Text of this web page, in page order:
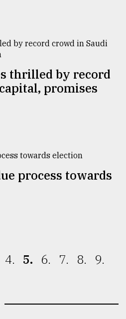
thrilled by record
promises
process towards
4. 5. 6. 7. 8.
9.